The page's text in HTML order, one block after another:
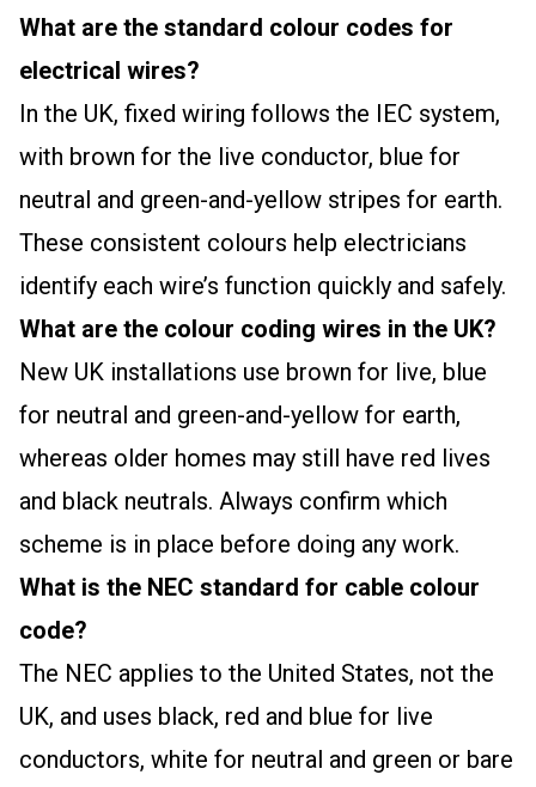
What are the standard colour codes for
electrical wires?
In the UK, fixed wiring follows the IEC system,
with brown for the live conductor, blue for
neutral and green-and-yellow stripes for earth.
These consistent colours help electricians
identify each wire’s function quickly and safely.
What are the colour coding wires in the UK?
New UK installations use brown for live, blue
for neutral and green-and-yellow for earth,
whereas older homes may still have red lives
and black neutrals. Always confirm which
scheme is in place before doing any work.
What is the NEC standard for cable colour
code?
The NEC applies to the United States, not the
UK, and uses black, red and blue for live
conductors, white for neutral and green or bare